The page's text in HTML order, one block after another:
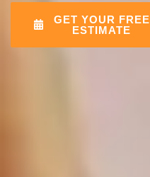
GET YOUR FREE
ESTIMATE